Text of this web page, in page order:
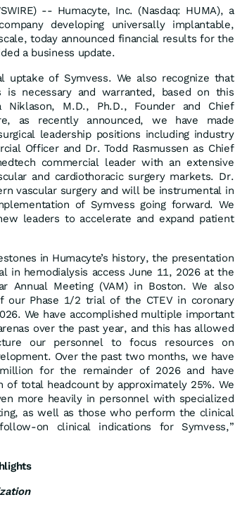
-- Humacyte, Inc. (Nasdaq: HUMA), a
developing universally implantable,
today announced financial results for the
a business update.
uptake of Symvess. We also recognize that
necessary and warranted, based on this
Niklason, M.D., Ph.D., Founder and Chief
as recently announced, we have made
leadership positions including industry
Officer and Dr. Todd Rasmussen as Chief
commercial leader with an extensive
and cardiothoracic surgery markets. Dr.
vascular surgery and will be instrumental in
of Symvess going forward. We
leaders to accelerate and expand patient
in Humacyte’s history, the presentation
hemodialysis access June 11, 2026 at the
Annual Meeting (VAM) in Boston. We also
Phase 1/2 trial of the CTEV in coronary
We have accomplished multiple important
over the past year, and this has allowed
our personnel to focus resources on
Over the past two months, we have
for the remainder of 2026 and have
total headcount by approximately 25%. We
more heavily in personnel with specialized
as well as those who perform the clinical
on clinical indications for Symvess,”